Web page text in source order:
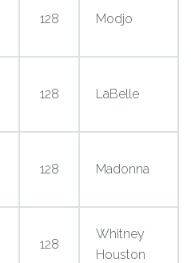
128 Modjo
128 LaBelle
128 Madonna
128
Whitney
Houston